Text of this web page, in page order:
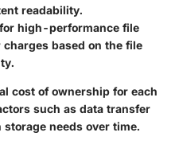
readability.
high-performance file
based on the file
cost of ownership for each
such as data transfer
needs over time.